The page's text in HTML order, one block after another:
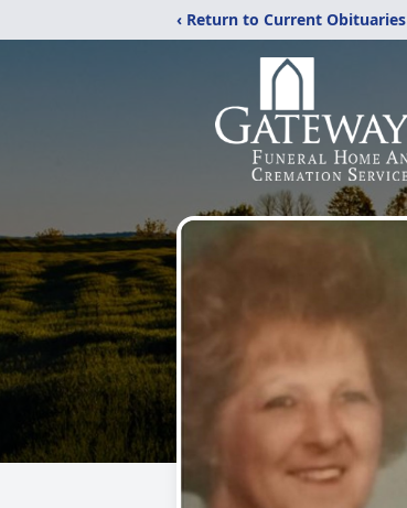
‹ Return to Current Obituaries